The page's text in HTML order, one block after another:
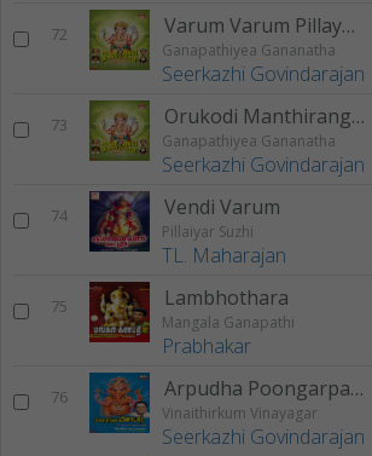
72 Varum Varum Pillayaarae
Ganapathiyea Gananatha
Seerkazhi Govindarajan
73 Orukodi Manthirangal
Ganapathiyea Gananatha
Seerkazhi Govindarajan
74 Vendi Varum
Pillaiyar Suzhi
TL. Maharajan
75 Lambhothara
Mangala Ganapathi
Prabhakar
76 Arpudha Poongarpagam
Vinaithirkum Vinayagar
Seerkazhi Govindarajan